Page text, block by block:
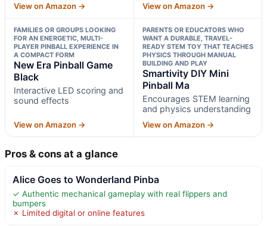
View on Amazon → View on Amazon →
FAMILIES OR GROUPS LOOKING
FOR AN ENERGETIC, MULTI-
PLAYER PINBALL EXPERIENCE IN
A COMPACT FORM
New Era Pinball Game
Black
Interactive LED scoring and
sound effects
View on Amazon →
PARENTS OR EDUCATORS WHO
WANT A DURABLE, TRAVEL-
READY STEM TOY THAT TEACHES
PHYSICS THROUGH MANUAL
BUILDING AND PLAY
Smartivity DIY Mini
Pinball Ma
Encourages STEM learning
and physics understanding
View on Amazon →
Pros & cons at a glance
Alice Goes to Wonderland Pinba
✓ Authentic mechanical gameplay with real flippers and
bumpers
✗ Limited digital or online features